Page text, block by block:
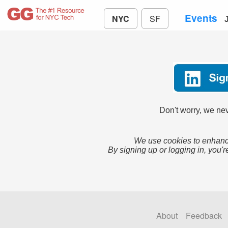
NYC SF Events
Don't worry, we
We use cookies to
By signing up or logging in,
About Feedback